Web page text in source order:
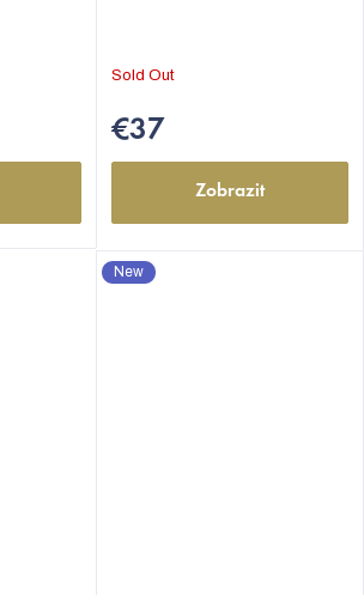
Sold Out
€37
Zobrazit
New